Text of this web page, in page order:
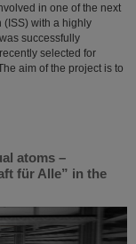
in one of the next
(ISS) with a highly
successfully
selected for
aim of the project is to
atoms –
für Alle” in the